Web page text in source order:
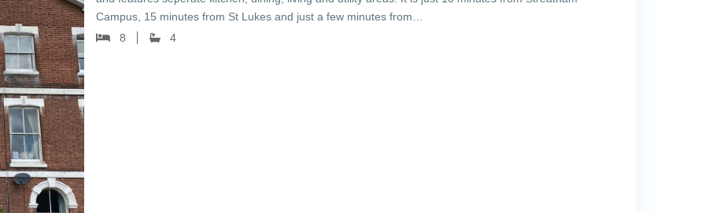
Campus, 15 minutes from St Lukes and just a few minutes from…
8
4